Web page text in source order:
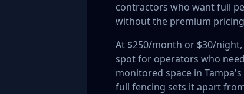
contractors who want full
without the premium
At $250/month or $30/
spot for operators who
monitored space in
full fencing sets it apart